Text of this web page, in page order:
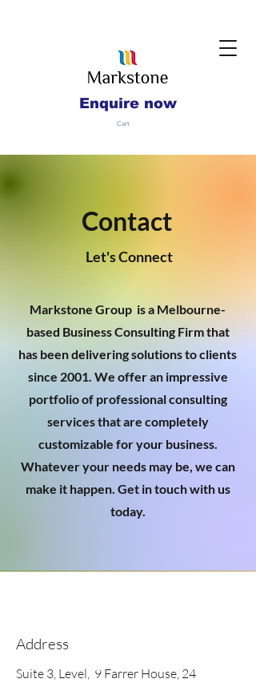
Enquire now
Cart
Contact
Let's Connect
Markstone Group is a Melbourne-
based Business Consulting Firm that
has been delivering solutions to clients
since 2001. We offer an impressive
portfolio of professional consulting
services that are completely
customizable for your business.
Whatever your needs may be, we can
make it happen. Get in touch with us
today.
Address
Suite 3, Level, 9 Farrer House, 24